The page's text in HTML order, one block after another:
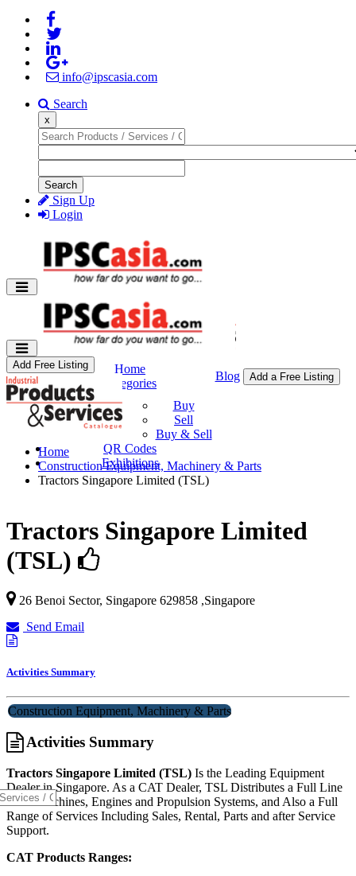
info@ipscasia.com
Search
x
Search
Sign Up
Login
Home
Categories
Buy & Sell
Buy
Sell
Buy & Sell
QR Codes
Exhibitions
Blog Add a Free Listing
Add Free Listing
Home
Construction Equipment, Machinery & Parts
Tractors Singapore Limited (TSL)
Tractors Singapore Limited
(TSL)
26 Benoi Sector, Singapore 629858 ,Singapore
Send Email
Activities Summary
Construction Equipment, Machinery & Parts
Activities Summary
Tractors Singapore Limited (TSL) Is the Leading Equipment
Dealer in Singapore. As a CAT Dealer, TSL Distributes a Full Line
CATMachines, Engines and Propulsion Systems, and Also a Full
Range of Services Including Sales, Rental, Parts and after Service
Support.
CAT Products Ranges: